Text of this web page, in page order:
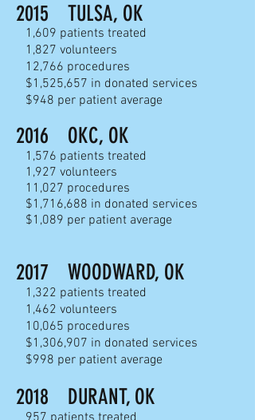
2015 TULSA, OK
1,609 patients treated
1,827 volunteers
12,766 procedures
$1,525,657 in donated services
$948 per patient average
2016 OKC, OK
1,576 patients treated
1,927 volunteers
11,027 procedures
$1,716,688 in donated services
$1,089 per patient average
2017 WOODWARD, OK
1,322 patients treated
1,462 volunteers
10,065 procedures
$1,306,907 in donated services
$998 per patient average
2018 DURANT, OK